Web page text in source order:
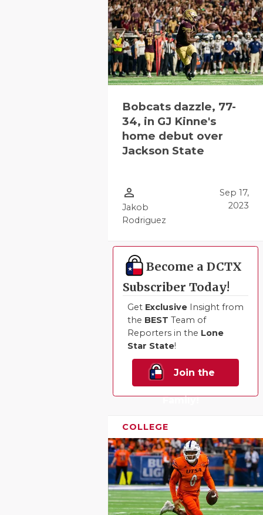
Bobcats dazzle, 77-
34, in GJ Kinne's
home debut over
Jackson State
person_outline
Jakob
Rodriguez
Sep 17,
2023
Become a DCTX
Subscriber Today!
Get Exclusive Insight from
the BEST Team of
Reporters in the Lone
Star State!
Join the
Family!
COLLEGE